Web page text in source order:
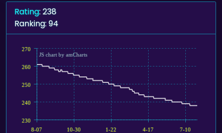
Rating: 238
Ranking: 94
8-07 10-30 1-22 4-17 7-10
230
240
250
260
270
JS chart by amCharts